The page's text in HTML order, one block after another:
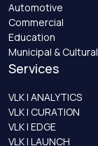
Automotive
Commercial
Education
Municipal & Cultural
Services
VLK | ANALYTICS
VLK | CURATION
VLK | EDGE
VLK | LAUNCH